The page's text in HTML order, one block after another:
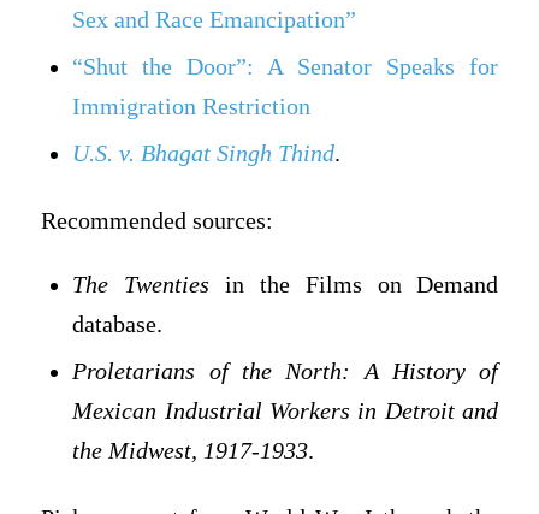
Sex and Race Emancipation”
“Shut the Door”: A Senator Speaks for
Immigration Restriction
U.S. v. Bhagat Singh Thind.
Recommended sources:
The Twenties in the Films on Demand
database.
Proletarians of the North: A History of
Mexican Industrial Workers in Detroit and
the Midwest, 1917-1933.